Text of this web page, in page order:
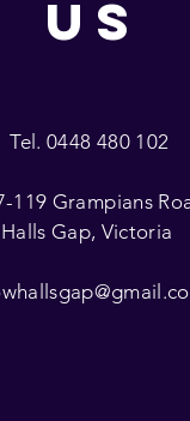
US
Tel. 0448 480 102
119 Grampians
Halls Gap, Victoria